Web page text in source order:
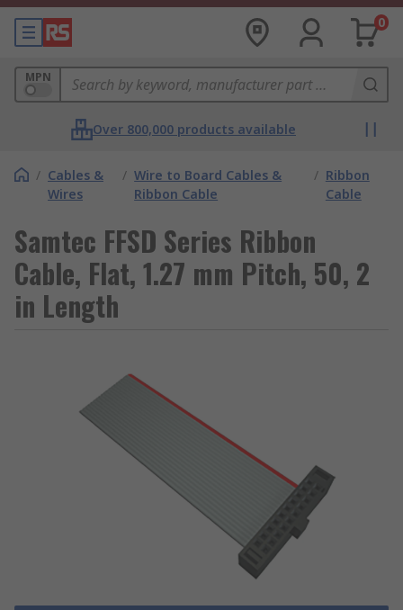
0
MPN
Over 800,000 products available
/ Cables &
Wires
/ Wire to Board Cables &
Ribbon Cable
/ Ribbon
Cable
Samtec FFSD Series Ribbon
Cable, Flat, 1.27 mm Pitch, 50, 2
in Length